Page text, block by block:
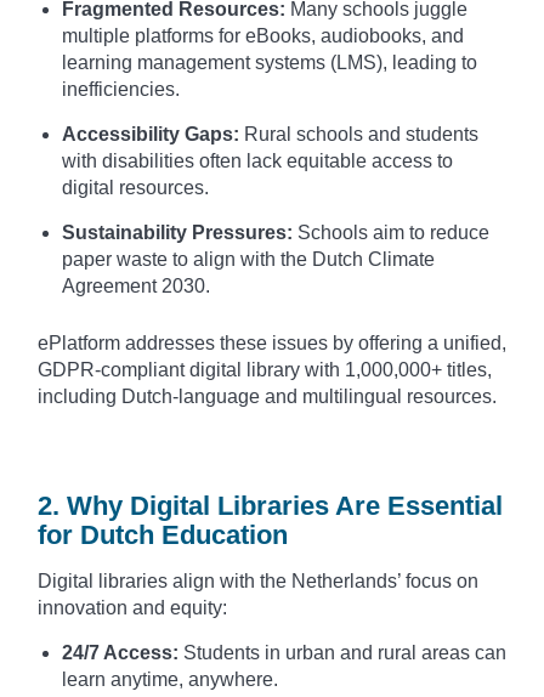
Fragmented Resources: Many schools juggle
multiple platforms for eBooks, audiobooks, and
learning management systems (LMS), leading to
inefficiencies.
Accessibility Gaps: Rural schools and students
with disabilities often lack equitable access to
digital resources.
Sustainability Pressures: Schools aim to reduce
paper waste to align with the Dutch Climate
Agreement 2030.
ePlatform addresses these issues by offering a unified,
GDPR-compliant digital library with 1,000,000+ titles,
including Dutch-language and multilingual resources.
2. Why Digital Libraries Are Essential
for Dutch Education
Digital libraries align with the Netherlands’ focus on
innovation and equity:
24/7 Access: Students in urban and rural areas can
learn anytime, anywhere.